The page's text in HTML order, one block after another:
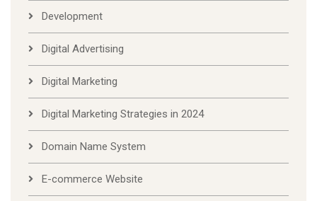
Development
Digital Advertising
Digital Marketing
Digital Marketing Strategies in 2024
Domain Name System
E-commerce Website